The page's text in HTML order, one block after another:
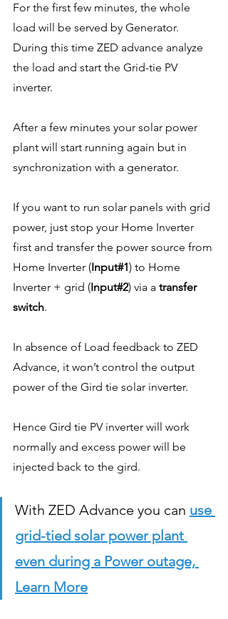
For the first few minutes, the whole
load will be served by Generator.
During this time ZED advance analyze
the load and start the Grid-tie PV
inverter.
After a few minutes your solar power
plant will start running again but in
synchronization with a generator.
If you want to run solar panels with grid
power, just stop your Home Inverter
first and transfer the power source from
Home Inverter (Input#1) to Home
Inverter + grid (Input#2) via a transfer
switch.
In absence of Load feedback to ZED
Advance, it won’t control the output
power of the Gird tie solar inverter.
Hence Gird tie PV inverter will work
normally and excess power will be
injected back to the gird.
With ZED Advance you can use
grid-tied solar power plant
even during a Power outage,
Learn More